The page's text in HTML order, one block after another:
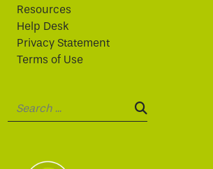
Resources
Help Desk
Privacy Statement
Terms of Use
SEARCH: